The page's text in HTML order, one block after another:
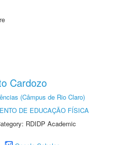
Cardozo
(Câmpus de Rio Claro)
DE EDUCAÇÃO FÍSICA
RDIDP Academic